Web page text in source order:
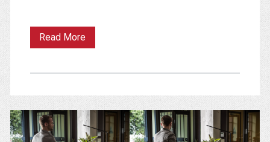
Read MoreThe
Experience